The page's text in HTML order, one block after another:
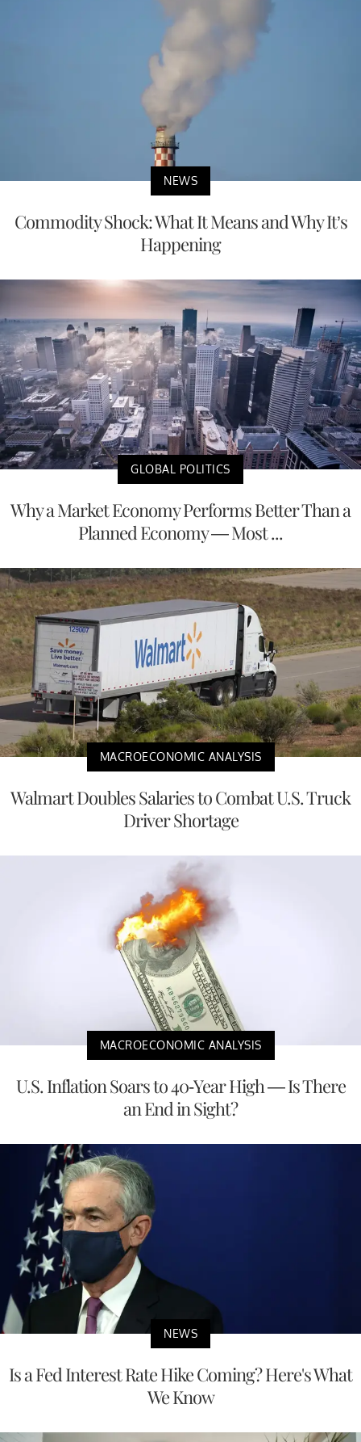
NEWS
Commodity Shock: What It Means and Why It’s
Happening
GLOBAL POLITICS
Why a Market Economy Performs Better Than a
Planned Economy — Most ...
MACROECONOMIC ANALYSIS
Walmart Doubles Salaries to Combat U.S. Truck
Driver Shortage
MACROECONOMIC ANALYSIS
U.S. Inflation Soars to 40-Year High — Is There
an End in Sight?
NEWS
Is a Fed Interest Rate Hike Coming? Here's What
We Know